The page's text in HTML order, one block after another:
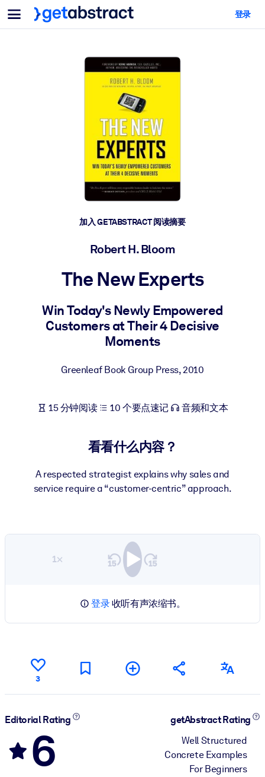
菜单
面向团队与管理者
为您的员工配备关键的人工智能技能。
帮助您的管理者为未来的工作时代做好准备。
让团队更轻松地共同学习、解决实际问题并更快采取行动。
技能提升与重塑
培养您的员工应对未来挑战所需的技能。
将简短且经过验证的知识引入您的 LMS/LXP，以获得更强的学习效
用值得信赖且即插即用的商业知识丰富您的企业图书馆。
利用可靠、结构化的知识为您的人工智能系统提供动力，以改善输
面向人工智能系统
登录
加入 GETABSTRACT 阅读摘要
Robert H. Bloom
The New Experts
Win Today's Newly Empowered
Customers at Their 4 Decisive
Moments
Greenleaf Book Group Press,2010
15 分钟阅读 10 个要点速记 音频和文本
看看什么内容？
A respected strategist explains why sales and
service require a “customer-centric” approach.
1×
登录收听有声浓缩书。
3
Editorial Rating
6
getAbstract Rating
Well Structured
Concrete Examples
For Beginners